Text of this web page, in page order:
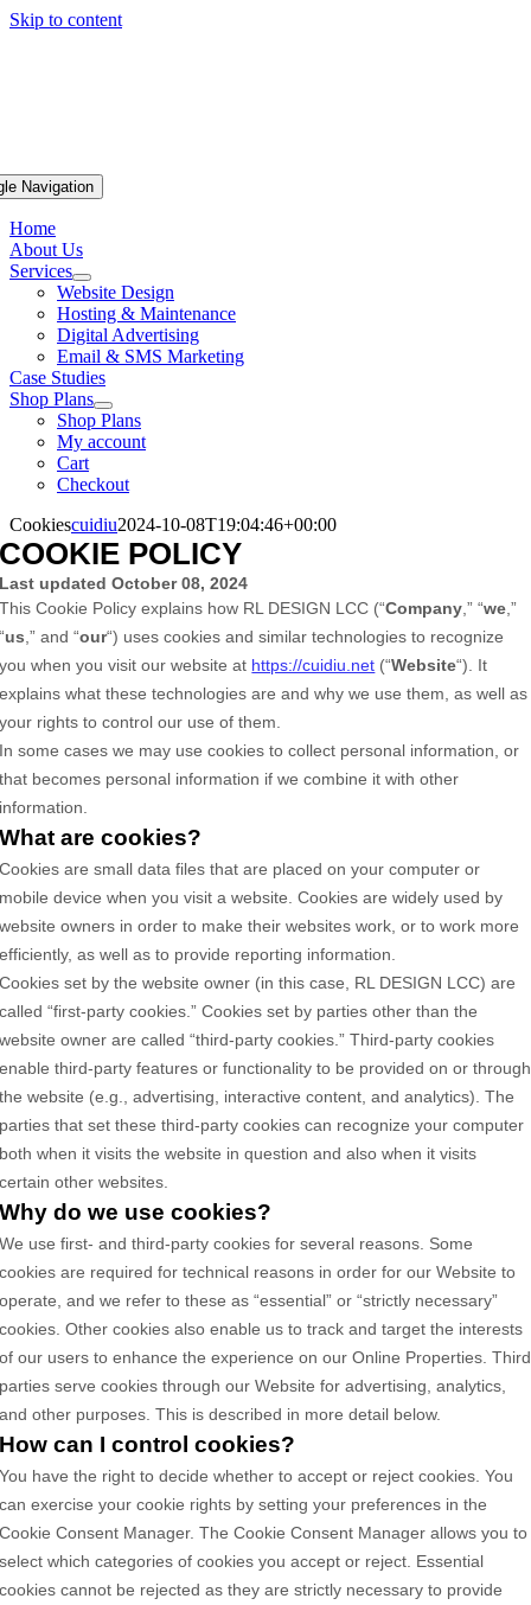
Skip to content
Navigation
Home
About Us
Services
Website Design
Hosting & Maintenance
Digital Advertising
Email & SMS Marketing
Case Studies
Shop Plans
Shop Plans
My account
Cart
Checkout
Cookiescuidiu2024-10-08T19:04:46+00:00
COOKIE POLICY
Last updatedOctober 08, 2024
This Cookie Policy explains how RL DESIGN LCC (“Company ,” “we ,”
“us ,” and “our“) uses cookies and similar technologies to recognize
you when you visit our website at https://cuidiu.net (“Website“). It
explains what these technologies are and why we use them, as well as
your rights to control our use of them.
In some cases we may use cookies to collect personal information, or
that becomes personal information if we combine it with other
information.
What are cookies?
Cookies are small data files that are placed on your computer or
mobile device when you visit a website. Cookies are widely used by
website owners in order to make their websites work, or to work more
efficiently, as well as to provide reporting information.
Cookies set by the website owner (in this case, RL DESIGN LCC) are
called “first-party cookies.” Cookies set by parties other than the
website owner are called “third-party cookies.” Third-party cookies
enable third-party features or functionality to be provided on or through
the website (e.g., advertising, interactive content, and analytics). The
parties that set these third-party cookies can recognize your computer
both when it visits the website in question and also when it visits
certain other websites.
Why do we use cookies?
We use first- and third-party cookies for several reasons. Some
cookies are required for technical reasons in order for our Website to
operate, and we refer to these as “essential” or “strictly necessary”
cookies. Other cookies also enable us to track and target the interests
of our users to enhance the experience on our Online Properties.Third
parties serve cookies through our Website for advertising, analytics,
and other purposes.This is described in more detail below.
How can I control cookies?
You have the right to decide whether to accept or reject cookies. You
can exercise your cookie rights by setting your preferences in the
Cookie Consent Manager. The Cookie Consent Manager allows you to
select which categories of cookies you accept or reject. Essential
cookies cannot be rejected as they are strictly necessary to provide